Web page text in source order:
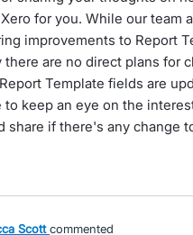
for you. While our team
improvements to Report
there are no direct plans for
Template fields are
to keep an eye on the
share if there's any change
Scott commented